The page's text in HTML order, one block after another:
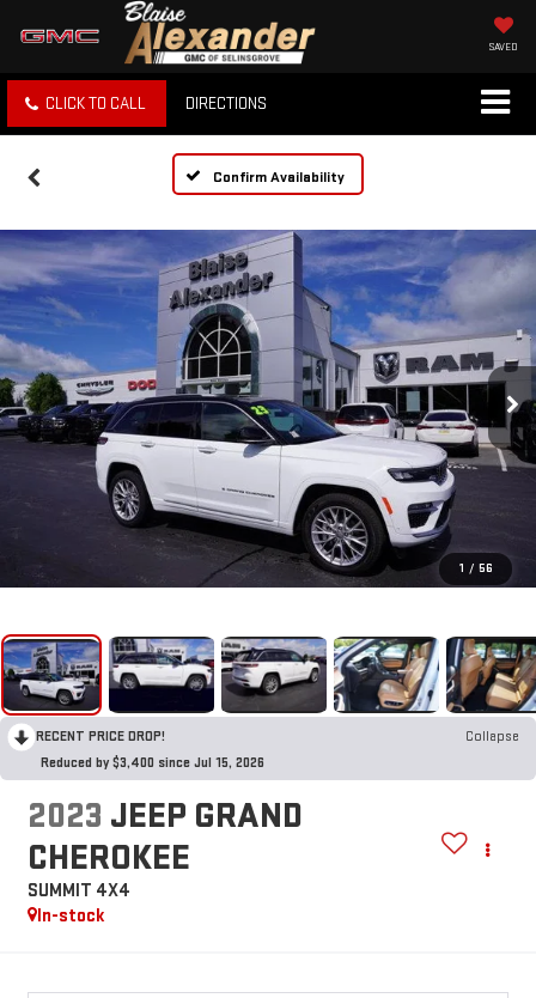
SAVED
CLICK TO CALL DIRECTIONS
Confirm Availability
1 / 56
RECENT PRICE DROP!
Collapse
Reduced by $3,400 since Jul 15, 2026
2023 JEEP GRAND
CHEROKEE
SUMMIT 4X4
In-stock